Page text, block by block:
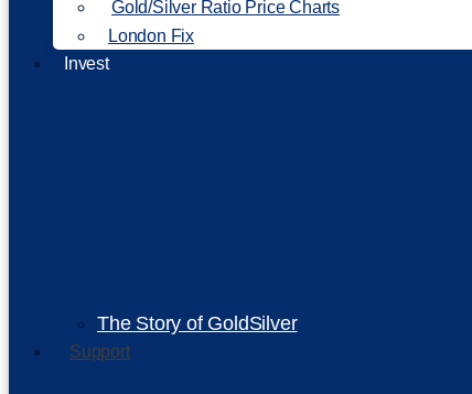
The Story of GoldSilver
Support
Gold/Silver Ratio Price Charts
London Fix
Invest